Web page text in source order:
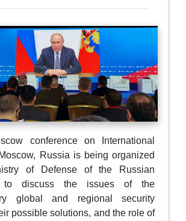
conference on International
Russia is being organized
of Defense of the Russian
to discuss the issues of the
global and regional security
possible solutions, and the role of